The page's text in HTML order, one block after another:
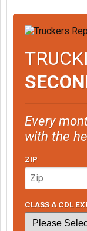
Every
with the
ZIP
CLASS A CDL